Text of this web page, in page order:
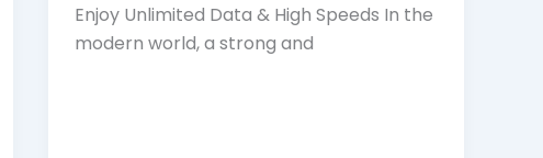
Enjoy Unlimited Data & High Speeds In the
modern world, a strong and